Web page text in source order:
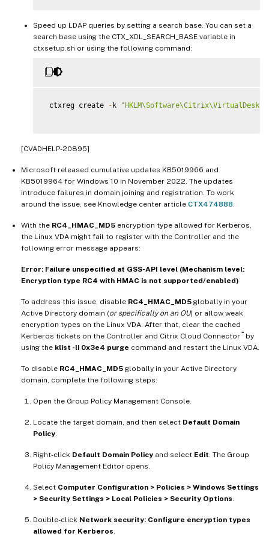
Speed up LDAP queries by setting a search base. You can set a
search base using the CTX_XDL_SEARCH_BASE variable in
ctxsetup.sh or using the following command:
ctxreg create - k
[CVADHELP-20895]
Microsoft released cumulative updates KB5019966 and
KB5019964 for Windows 10 in November 2022. The updates
introduce failures in domain joining and registration. To work
around the issue, see Knowledge center article CTX474888
With the RC4_HMAC_MD5 encryption type allowed for Kerberos,
the Linux VDA might fail to register with the Controller and the
following error message appears:
Error: Failure unspecified at GSS-API level (Mechanism level:
Encryption type RC4 with HMAC is not supported/enabled)
To address this issue, disable RC4_HMAC_MD5 globally in your
Active Directory domain (or specifically on an OU) or allow weak
encryption types on the Linux VDA. After that, clear the cached
Kerberos tickets on the Controller and Citrix Cloud Connector™
by
using the klist -li 0x3e4 purge command and restart the Linux VDA.
To disable RC4_HMAC_MD5 globally in your Active Directory
domain, complete the following steps:
Open the Group Policy Management Console.
Locate the target domain, and then select Default Domain
Policy
Right-click Default Domain Policy and select Edit . The Group
Policy Management Editor opens.
Select Computer Configuration > Policies > Windows Settings
> Security Settings > Local Policies > Security Options
Double-click Network security: Configure encryption types
allowed for Kerberos